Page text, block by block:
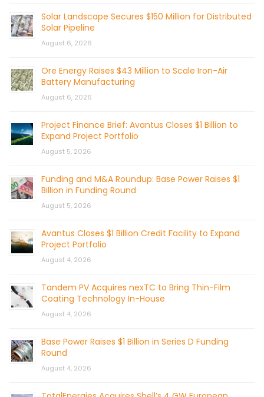
Solar Landscape Secures $150 Million for Distributed
Solar Pipeline
August 6, 2026
Ore Energy Raises $43 Million to Scale Iron-Air
Battery Manufacturing
August 6, 2026
Project Finance Brief: Avantus Closes $1 Billion to
Expand Project Portfolio
August 5, 2026
Funding and M&A Roundup: Base Power Raises $1
Billion in Funding Round
August 5, 2026
Avantus Closes $1 Billion Credit Facility to Expand
Project Portfolio
August 4, 2026
Tandem PV Acquires nexTC to Bring Thin-Film
Coating Technology In-House
August 4, 2026
Base Power Raises $1 Billion in Series D Funding
Round
August 4, 2026